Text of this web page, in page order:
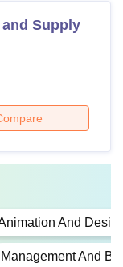
Supply
And
Management And